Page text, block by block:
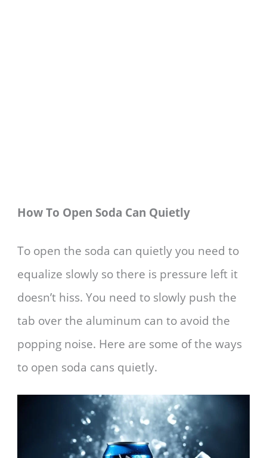
How To Open Soda Can Quietly
To open the soda can quietly you need to
equalize slowly so there is pressure left it
doesn’t hiss. You need to slowly push the
tab over the aluminum can to avoid the
popping noise. Here are some of the ways
to open soda cans quietly.